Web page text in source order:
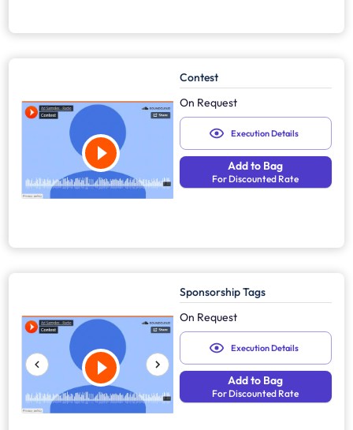
Contest
On Request
Execution Details
Add to Bag
For Discounted Rate
Sponsorship Tags
On Request
Execution Details
Add to Bag
For Discounted Rate